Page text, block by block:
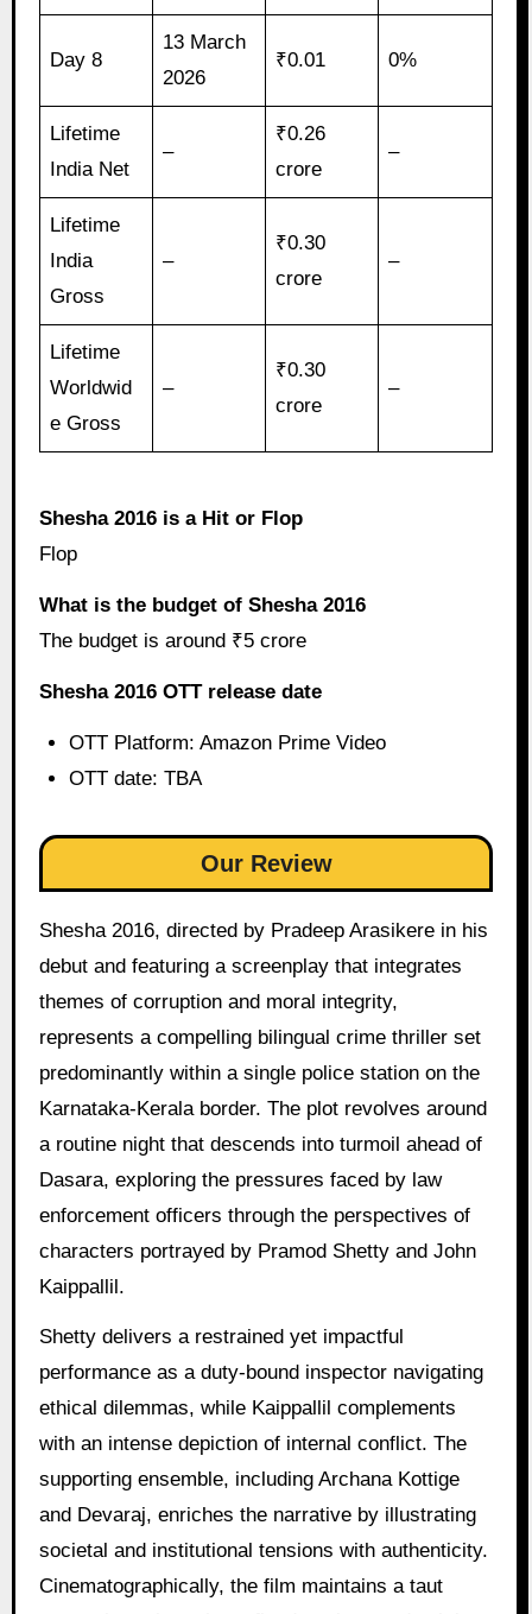
Day 8
13 March
2026
₹0.01 0%
Lifetime
India Net
–
₹0.26
crore
–
Lifetime
India
Gross
–
₹0.30
crore
–
Lifetime
Worldwid
e Gross
–
₹0.30
crore
–
Shesha 2016 is a Hit or Flop
Flop
What is the budget of Shesha 2016
The budget is around ₹5 crore
Shesha 2016 OTT release date
OTT Platform: Amazon Prime Video
OTT date: TBA
Our Review
Shesha 2016, directed by Pradeep Arasikere in his
debut and featuring a screenplay that integrates
themes of corruption and moral integrity,
represents a compelling bilingual crime thriller set
predominantly within a single police station on the
Karnataka-Kerala border. The plot revolves around
a routine night that descends into turmoil ahead of
Dasara, exploring the pressures faced by law
enforcement officers through the perspectives of
characters portrayed by Pramod Shetty and John
Kaippallil.
Shetty delivers a restrained yet impactful
performance as a duty-bound inspector navigating
ethical dilemmas, while Kaippallil complements
with an intense depiction of internal conflict. The
supporting ensemble, including Archana Kottige
and Devaraj, enriches the narrative by illustrating
societal and institutional tensions with authenticity.
Cinematographically, the film maintains a taut